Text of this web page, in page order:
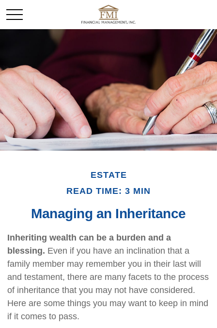
ESTATE
READ TIME: 3 MIN
Managing an Inheritance
Inheriting wealth can be a burden and a
blessing. Even if you have an inclination that a
family member may remember you in their last will
and testament, there are many facets to the process
of inheritance that you may not have considered.
Here are some things you may want to keep in mind
if it comes to pass.